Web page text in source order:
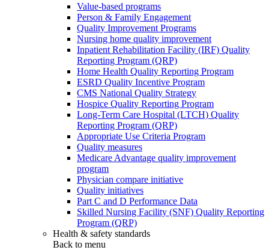
Value-based programs
Person & Family Engagement
Quality Improvement Programs
Nursing home quality improvement
Inpatient Rehabilitation Facility (IRF) Quality
Reporting Program (QRP)
Home Health Quality Reporting Program
ESRD Quality Incentive Program
CMS National Quality Strategy
Hospice Quality Reporting Program
Long-Term Care Hospital (LTCH) Quality
Reporting Program (QRP)
Appropriate Use Criteria Program
Quality measures
Medicare Advantage quality improvement
program
Physician compare initiative
Quality initiatives
Part C and D Performance Data
Skilled Nursing Facility (SNF) Quality Reporting
Program (QRP)
Health & safety standards
Back to menu